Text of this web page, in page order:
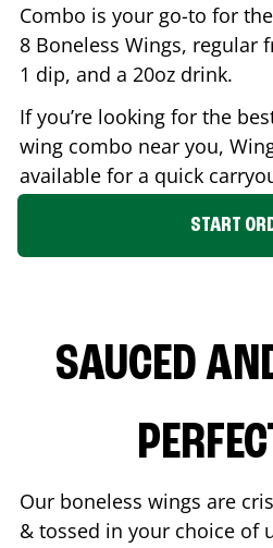
Combo is your go-to for
8 Boneless Wings, regular
1 dip, and a 20oz drink.
If you’re looking for the
wing combo near you,
available for a quick
START
SAUCED
Our boneless wings are
& tossed in your choice of